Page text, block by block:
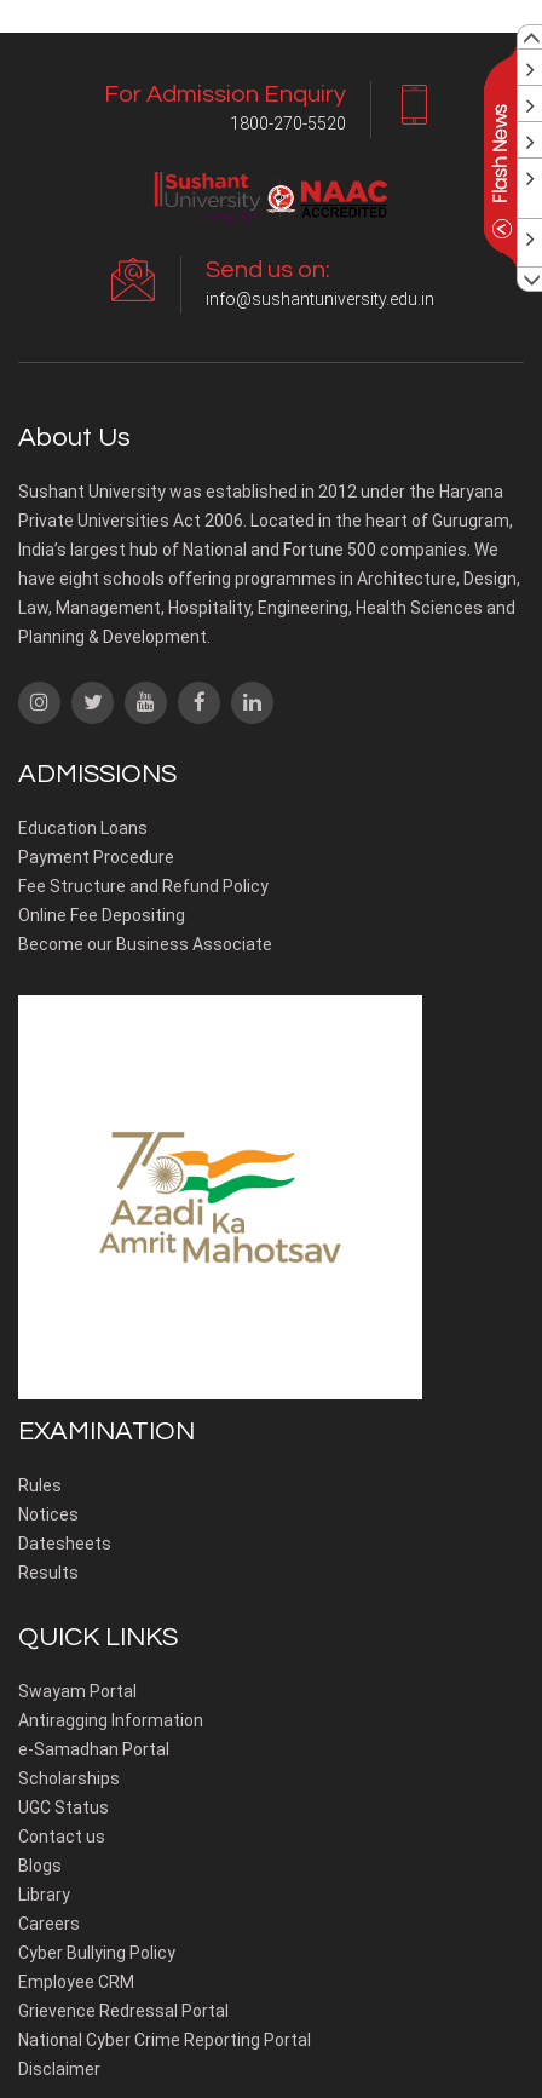
For Admission Enquiry
1800-270-5520
Send us on:
info@sushantuniversity.edu.in
About Us
Sushant University was established in 2012 under the Haryana
Private Universities Act 2006. Located in the heart of Gurugram,
India’s largest hub of National and Fortune 500 companies. We
have eight schools offering programmes in Architecture, Design,
Law, Management, Hospitality, Engineering, Health Sciences and
Planning & Development.
ADMISSIONS
Education Loans
Payment Procedure
Fee Structure and Refund Policy
Online Fee Depositing
Become our Business Associate
EXAMINATION
Rules
Notices
Datesheets
Results
QUICK LINKS
Swayam Portal
Antiragging Information
e-Samadhan Portal
Scholarships
UGC Status
Contact us
Blogs
Library
Careers
Cyber Bullying Policy
Employee CRM
Grievence Redressal Portal
National Cyber Crime Reporting Portal
Disclaimer